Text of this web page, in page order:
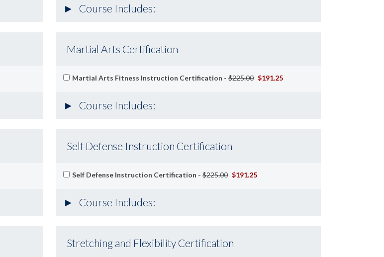
Course Includes:
Martial Arts Certification
Martial Arts Fitness Instruction Certification -$225.00 $191.25
Course Includes:
Self Defense Instruction Certification
Self Defense Instruction Certification -$225.00 $191.25
Course Includes:
Stretching and Flexibility Certification